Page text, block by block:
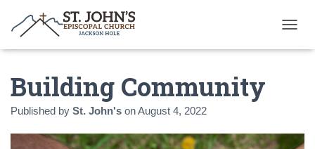
O
Building Community
Published by St. John's onAugust 4, 2022